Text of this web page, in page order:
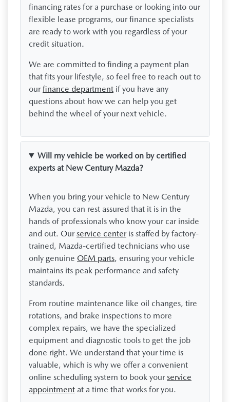
financing rates for a purchase or looking into our
flexible lease programs, our finance specialists
are ready to work with you regardless of your
credit situation.
We are committed to finding a payment plan
that fits your lifestyle, so feel free to reach out to
ourfinance department if you have any
questions about how we can help you get
behind the wheel of your next vehicle.
Will my vehicle be worked on by certified
experts at New Century Mazda?
When you bring your vehicle to New Century
Mazda, you can rest assured that it is in the
hands of professionals who know your car inside
and out. Ourservice centeris staffed by factory-
trained, Mazda-certified technicians who use
only genuine OEM parts, ensuring your vehicle
maintains its peak performance and safety
standards.
From routine maintenance like oil changes, tire
rotations, and brake inspections to more
complex repairs, we have the specialized
equipment and diagnostic tools to get the job
done right. We understand that your time is
valuable, which is why we offer a convenient
online scheduling system to book yourservice
appointment at a time that works for you.